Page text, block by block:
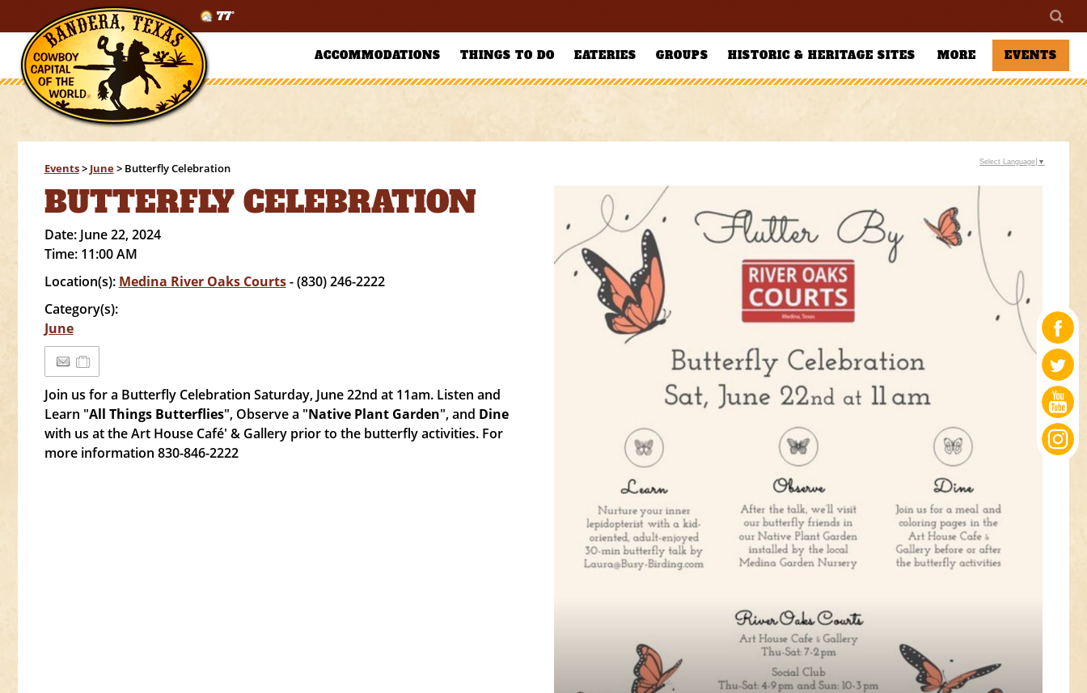
77°
ACCOMMODATIONS THINGS TO DO EATERIES GROUPS HISTORIC & HERITAGE SITES MORE EVENTS
Events> June> Butterfly Celebration
BUTTERFLY CELEBRATION
Date: June 22, 2024
Time: 11:00 AM
Location(s): Medina River Oaks Courts- (830) 246-2222
Category(s):
June
Join us for a Butterfly Celebration Saturday, June 22nd at 11am. Listen and
Learn "All Things Butterflies", Observe a "Native Plant Garden", and Dine
with us at the Art House Café' & Gallery prior to the butterfly activities. For
more information 830-846-2222
Select Language ▼